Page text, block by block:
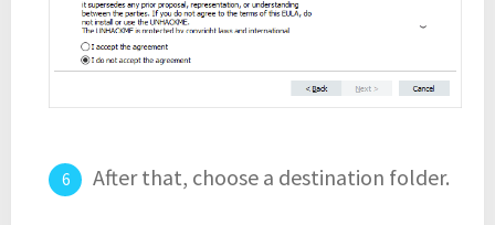
After that, choose a destination folder.